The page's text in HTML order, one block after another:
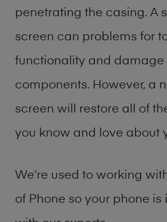
penetrating the casing. A
screen can problems for
functionality and damage
components. However, a
screen will restore all of
you know and love about
We’re used to working
of Phone so your phone is